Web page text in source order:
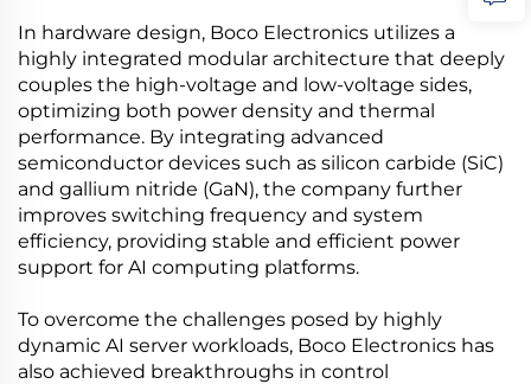
In hardware design, Boco Electronics utilizes a
highly integrated modular architecture that deeply
couples the high-voltage and low-voltage sides,
optimizing both power density and thermal
performance. By integrating advanced
semiconductor devices such as silicon carbide (SiC)
and gallium nitride (GaN), the company further
improves switching frequency and system
efficiency, providing stable and efficient power
support for AI computing platforms.
To overcome the challenges posed by highly
dynamic AI server workloads, Boco Electronics has
also achieved breakthroughs in control